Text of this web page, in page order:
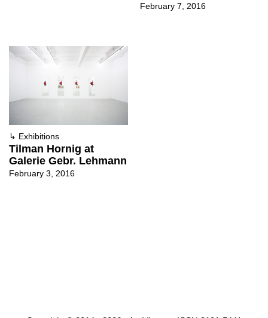
February 7, 2016
↳ Exhibitions
Tilman Hornig at
Galerie Gebr. Lehmann
February 3, 2016